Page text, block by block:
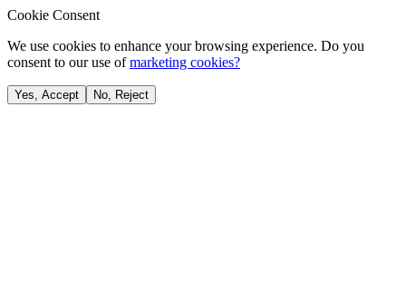
Cookie Consent
We use cookies to enhance your browsing experience. Do you
consent to our use of marketing cookies?
Yes, Accept No, Reject